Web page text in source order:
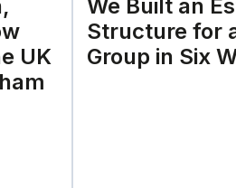
UK
We Built an
Structure for
Group in Six